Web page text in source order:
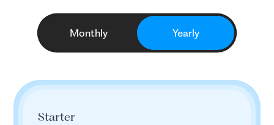
Monthly Yearly
Starter